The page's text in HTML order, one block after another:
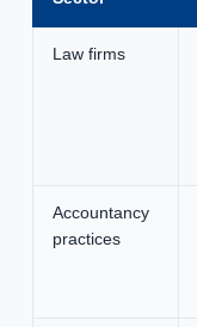
Law firms
Accountancy
practices